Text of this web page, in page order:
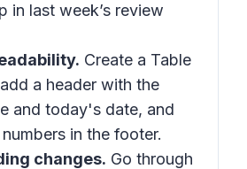
in last week’s review
Create a Table
a header with the
and today's date, and
in the footer.
changes. Go through